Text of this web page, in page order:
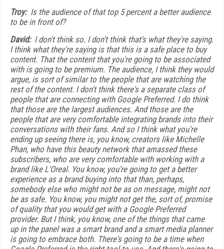
Troy:Is the audience of that top 5 percent a better audience
to be in front of?
David:I don't think so. I don't think that's what they're saying.
I think what they're saying is that this is a safe place to buy
content. That the content that you're going to be associated
with is going to be premium. The audience, I think they would
argue, is sort of similar to the people that are watching the
rest of the content. I don't think there's a separate class of
people that are connecting with Google Preferred. I do think
that those are the largest audiences. And those are the
people that are very comfortable integrating brands into their
conversations with their fans. And so I think what you're
ending up seeing there is, you know, creators like Michelle
Phan, who have this beauty network that amassed these
subscribers, who are very comfortable with working with a
brand like L'Oreal. You know, you're going to get a better
experience as a brand buying into that than, perhaps,
somebody else who might not be as on message, might not
be as safe. You know, you might not get the, sort of, promise
of quality that you would get with a Google Preferred
provider. But I think, you know, one of the things that came
up in the panel was a smart brand and a smart media planner
is going to embrace both. There's going to be a time when